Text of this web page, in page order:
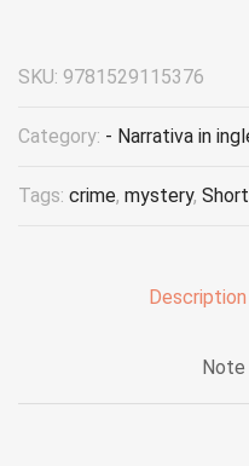
SKU: 9781529115376
Category: - Narrativa in
Tags: crime, mystery,
Description
Note